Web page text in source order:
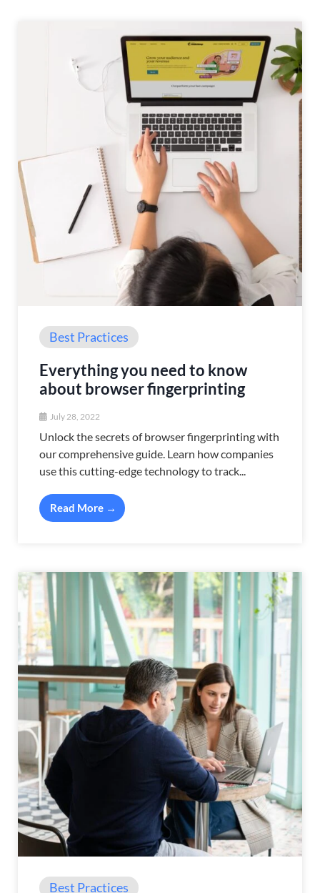
Best Practices
Everything you need to know
about browser fingerprinting
July 28, 2022
Unlock the secrets of browser fingerprinting with
our comprehensive guide. Learn how companies
use this cutting-edge technology to track...
Read More →
Best Practices